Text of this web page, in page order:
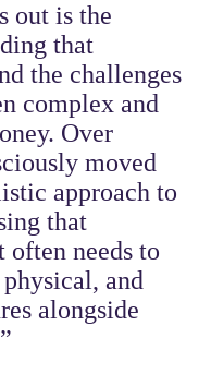
out is the
that
the challenges
complex and
Over
moved
approach to
that
often needs to
and
alongside